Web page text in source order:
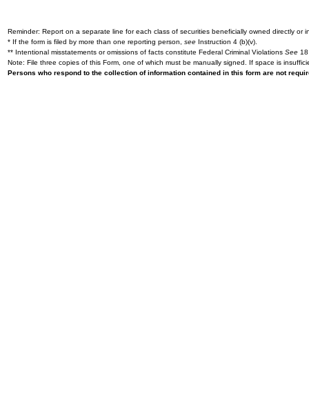
Reminder: Report on a separate line for each class of securities beneficially owned directly or
* If the form is filed by more than one reporting person, see Instruction 4 (b)(v).
** Intentional misstatements or omissions of facts constitute Federal Criminal Violations See
Note: File three copies of this Form, one of which must be manually signed. If space is
Persons who respond to the collection of information contained in this form are not